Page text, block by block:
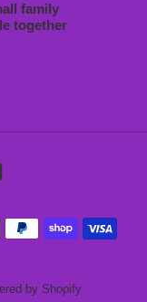
family
together
YouTube
by Shopify